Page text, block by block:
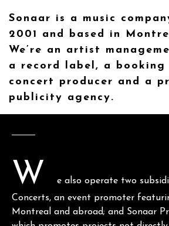
Sonaar is a music
2001 and based in
We’re an artist
a record label, a booking
concert producer and a
publicity agency.
W
e also operate two
Concerts, an event promoter
Montreal and abroad; and Sonaar